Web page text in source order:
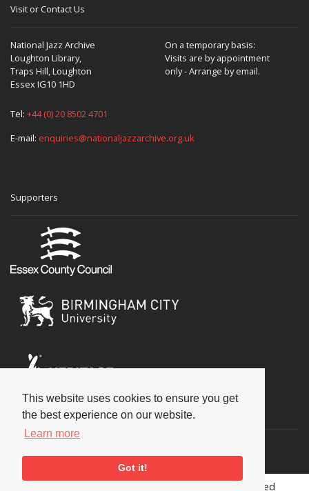
This website uses cookies to ensure you get
the best experience on our website.
Learn more
Got it!
Visit or Contact Us
National Jazz Archive
Loughton Library,
Traps Hill, Loughton
Essex IG10 1HD
On a temporary basis:
Visits are by appointment
only - Arrange by email.
Tel: +44 (0) 20 8502 4701
E-mail: enquiries@nationaljazzarchive.org.uk
Supporters
Social
Copyright © 2026 National Jazz Archive, all rights reserved